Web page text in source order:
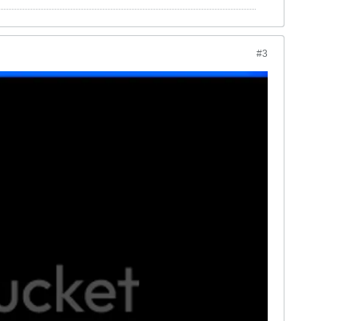
#3